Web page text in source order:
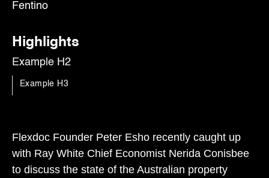
Highlights
Example H2
Example H3
Flexdoc Founder Peter Esho recently caught up
with Ray White Chief Economist Nerida Conisbee
to discuss the state of the Australian property